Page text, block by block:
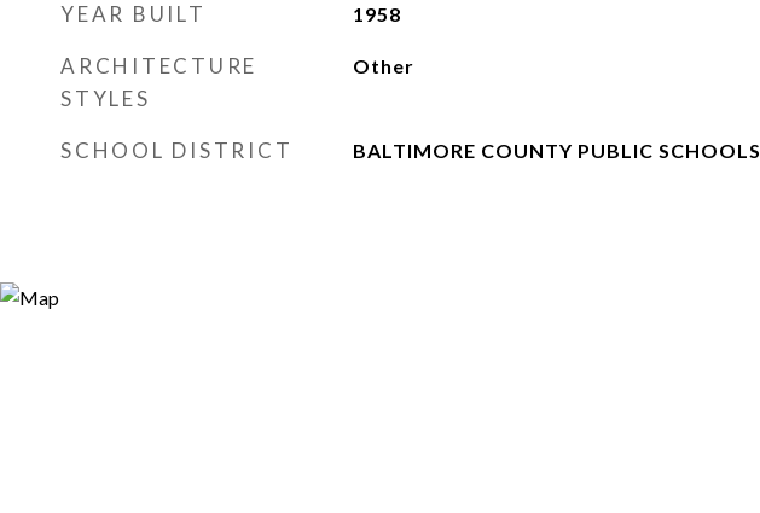
YEAR BUILT 1958
ARCHITECTURE
STYLES
Other
SCHOOL DISTRICT BALTIMORE COUNTY PUBLIC SCHOOLS